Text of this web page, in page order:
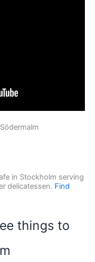
in Stockholm serving
delicatessen. Find
things to